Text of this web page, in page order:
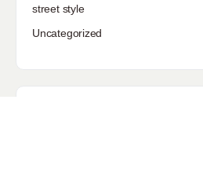
street style
Uncategorized